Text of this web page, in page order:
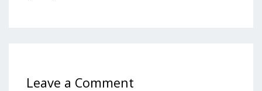
Leave a Comment